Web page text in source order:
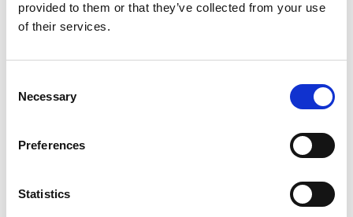
provided to them or that they’ve collected from your use
of their services.
Selection
Necessary
Preferences
Statistics
Prince glasses are designed for all kinds of drinks and
for every occasion, whether it's an everyday family
from which they are made, light and temperature have
6 Saucers Ø 135 mm
Presentation